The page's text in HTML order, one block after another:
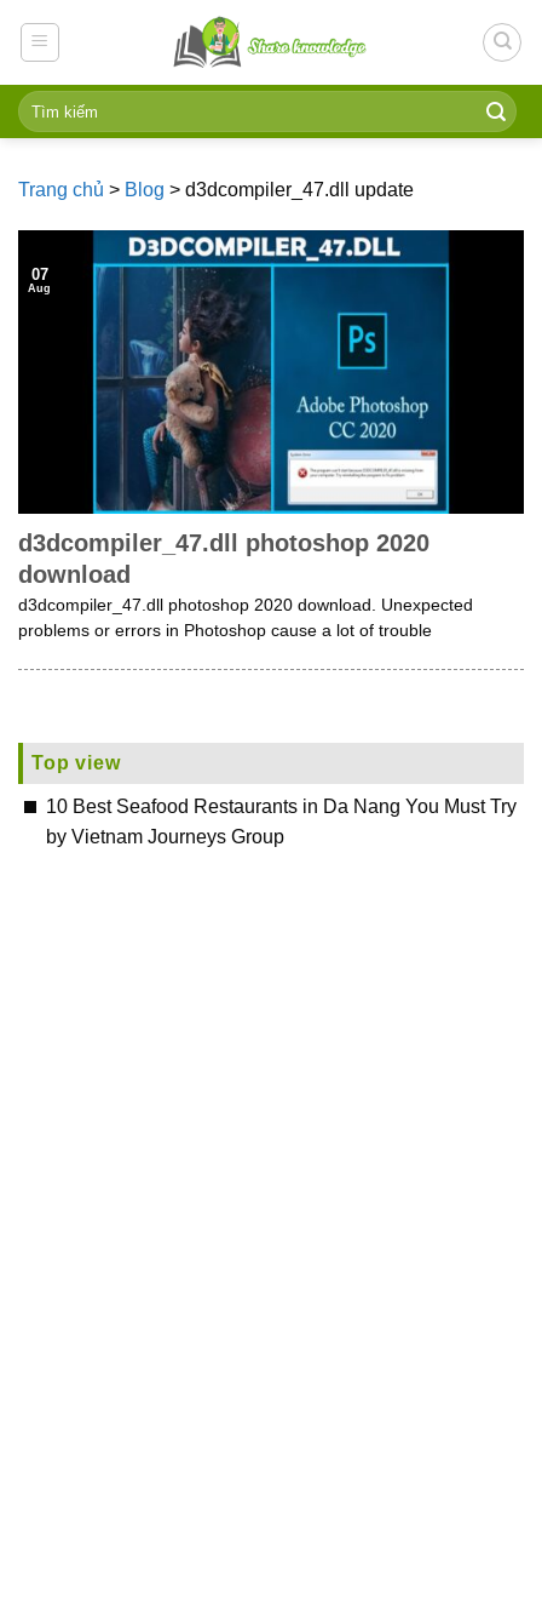
Trang chủ > Blog > d3dcompiler_47.dll update
d3dcompiler_47.dll photoshop 2020
download
d3dcompiler_47.dll photoshop 2020 download. Unexpected
problems or errors in Photoshop cause a lot of trouble
07
Aug
Top view
10 Best Seafood Restaurants in Da Nang You Must Try
by Vietnam Journeys Group